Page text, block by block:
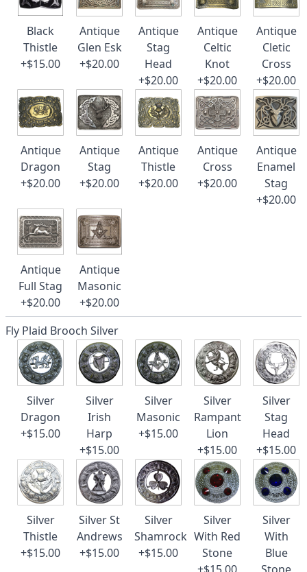
Black
Thistle
+$15.00
Antique
Glen Esk
+$20.00
Antique
Stag
Head
+$20.00
Antique
Celtic
Knot
+$20.00
Antique
Cletic
Cross
+$20.00
Antique
Dragon
+$20.00
Antique
Stag
+$20.00
Antique
Thistle
+$20.00
Antique
Cross
+$20.00
Antique
Enamel
Stag
+$20.00
Antique
Full Stag
+$20.00
Antique
Masonic
+$20.00
Fly Plaid Brooch Silver
Silver
Dragon
+$15.00
Silver
Irish
Harp
+$15.00
Silver
Masonic
+$15.00
Silver
Rampant
Lion
+$15.00
Silver
Stag
Head
+$15.00
Silver
Thistle
+$15.00
Silver St
Andrews
+$15.00
Silver
Shamrock
+$15.00
Silver
With Red
Stone
Silver
With
Blue